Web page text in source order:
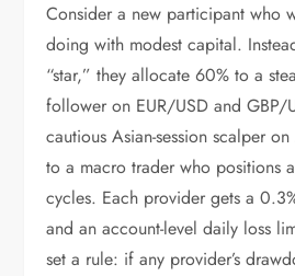
Consider a new participant who
doing with modest capital.
“star,” they allocate 60% to a
follower on EUR/USD and GBP/
cautious Asian-session scalper
to a macro trader who positions
cycles. Each provider gets a
and an account-level daily loss
set a rule: if any provider’s